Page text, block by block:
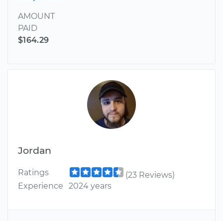
AMOUNT
PAID
$164.29
Jordan
Ratings
(23 Reviews)
Experience
2024 years